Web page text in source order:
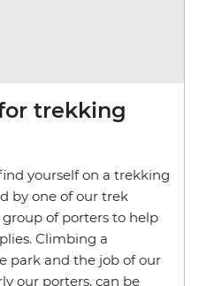
trekking
yourself on a trekking
by one of our trek
group of porters to help
Climbing a
park and the job of our
our porters, can be